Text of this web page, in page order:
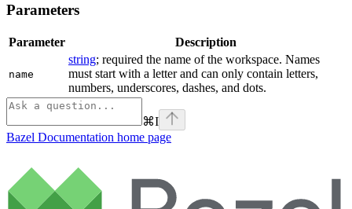
Parameters
Parameter Description
name
string; required the name of the workspace. Names
must start with a letter and can only contain letters,
numbers, underscores, dashes, and dots.
⌘I
Bazel Documentation home page